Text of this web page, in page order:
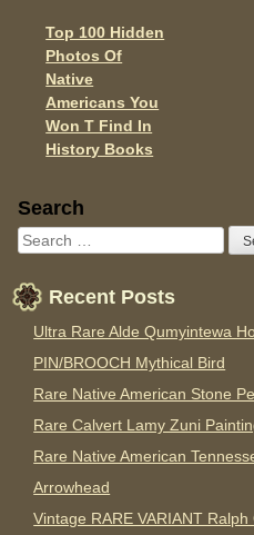
o
k
Post navigation
Top 100 Hidden
Photos Of
Native
Americans You
Won T Find In
History Books
Sidebar
Search
Recent Posts
Ultra Rare Alde Qumyintewa
PIN/BROOCH Mythical Bird
Rare Native American Stone
Rare Calvert Lamy Zuni
Rare Native American
Arrowhead
Vintage RARE VARIANT